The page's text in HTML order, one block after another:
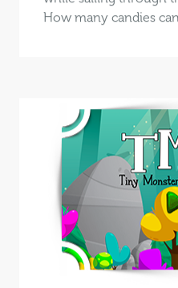
How many candies